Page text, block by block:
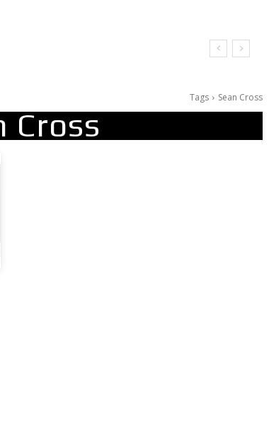
Tags Sean Cross
Cross